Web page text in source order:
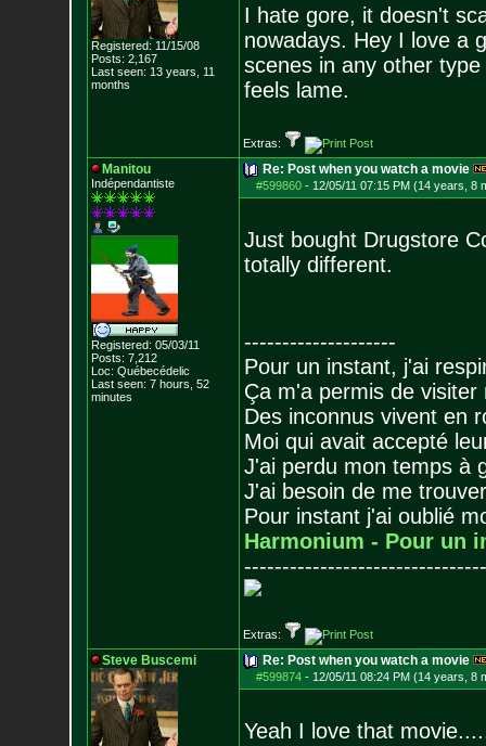
Registered: 11/15/08
Posts: 2,167
Last seen: 13 years, 11
months
I hate gore, it doesn't
nowadays. Hey I love a
scenes in any other
feels lame.
Extras:
Manitou
Indépendantiste
Registered: 05/03/11
Posts: 7,212
Loc: Québecédelic
Last seen: 7 hours, 52
minutes
Re: Post when you watch a movie
#599860- 12/05/11 07:15 PM (14 years, 8
Just bought Drugstore
totally different.
--------------------
Pour un instant, j'ai
Ça m'a permis de visiter
Des inconnus vivent en
Moi qui avait accepté
J'ai perdu mon temps à
J'ai besoin de me
Pour instant j'ai oublié
Harmonium - Pour un
--------------------------------
Extras:
Steve Buscemi Re: Post when you watch a movie
#599874- 12/05/11 08:24 PM (14 years, 8
Yeah I love that